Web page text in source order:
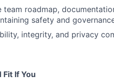
roadmap,
safety and
integrity, and privacy
Fit If You